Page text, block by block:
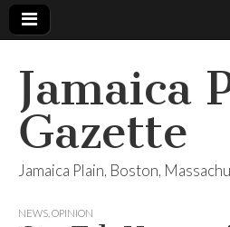
Jamaica
Gazette
Jamaica Plain, Boston,
NEWS OPINION